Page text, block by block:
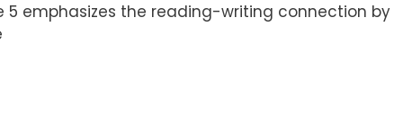
5 emphasizes the reading-writing connection by